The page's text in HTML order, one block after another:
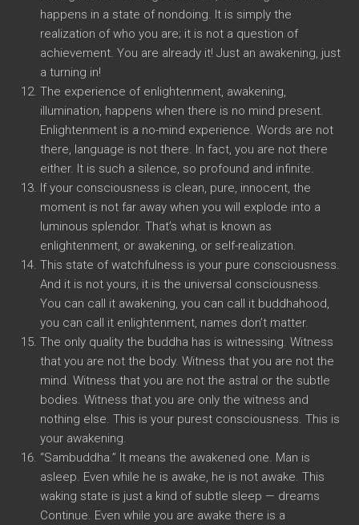
happens in a state of nondoing. It is simply the
realization of who you are; it is not a question of
achievement. You are already it! Just an awakening, just
a turning in!
The experience of enlightenment, awakening,
illumination, happens when there is no mind present.
Enlightenment is a no-mind experience. Words are not
there, language is not there. In fact, you are not there
either. It is such a silence, so profound and infinite.
If your consciousness is clean, pure, innocent, the
moment is not far away when you will explode into a
luminous splendor. That’s what is known as
enlightenment, or awakening, or self-realization.
This state of watchfulness is your pure consciousness.
And it is not yours, it is the universal consciousness.
You can call it awakening, you can call it buddhahood,
you can call it enlightenment, names don’t matter.
The only quality the buddha has is witnessing. Witness
that you are not the body. Witness that you are not the
mind. Witness that you are not the astral or the subtle
bodies. Witness that you are only the witness and
nothing else. This is your purest consciousness. This is
your awakening.
“Sambuddha.” It means the awakened one. Man is
asleep. Even while he is awake, he is not awake. This
waking state is just a kind of subtle sleep — dreams
Continue. Even while you are awake there is a